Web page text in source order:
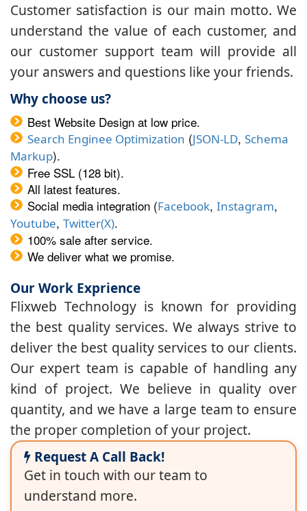
Customer satisfaction is our main motto. We
understand the value of each customer, and
our customer support team will provide all
your answers and questions like your friends.
Why choose us?
Best Website Design at low price.
Search Enginee Optimization (JSON-LD, Schema
Markup).
Free SSL (128 bit).
All latest features.
Social media integration (Facebook, Instagram,
Youtube, Twitter(X).
100% sale after service.
We deliver what we promise.
Our Work Exprience
Flixweb Technology is known for providing
the best quality services. We always strive to
deliver the best quality services to our clients.
Our expert team is capable of handling any
kind of project. We believe in quality over
quantity, and we have a large team to ensure
the proper completion of your project.
Request A Call Back!
Get in touch with our team to
understand more.